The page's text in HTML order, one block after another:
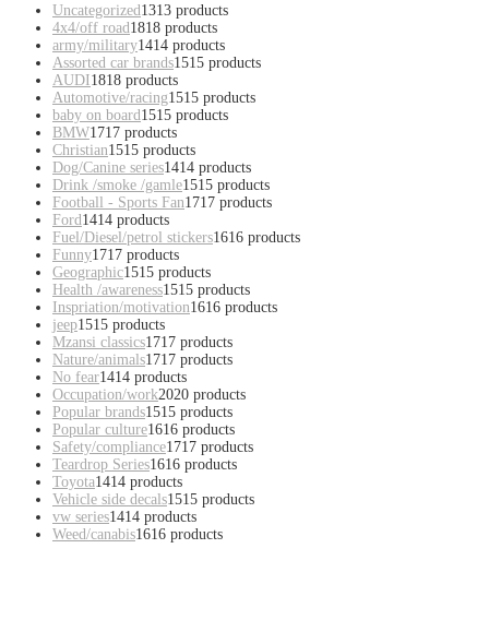
Uncategorized1313 products
4x4/off road1818 products
army/military1414 products
Assorted car brands1515 products
AUDI1818 products
Automotive/racing1515 products
baby on board1515 products
BMW1717 products
Christian1515 products
Dog/Canine series1414 products
Drink /smoke /gamle1515 products
Football - Sports Fan1717 products
Ford1414 products
Fuel/Diesel/petrol stickers1616 products
Funny1717 products
Geographic1515 products
Health /awareness1515 products
Inspriation/motivation1616 products
jeep1515 products
Mzansi classics1717 products
Nature/animals1717 products
No fear1414 products
Occupation/work2020 products
Popular brands1515 products
Popular culture1616 products
Safety/compliance1717 products
Teardrop Series1616 products
Toyota1414 products
Vehicle side decals1515 products
vw series1414 products
Weed/canabis1616 products